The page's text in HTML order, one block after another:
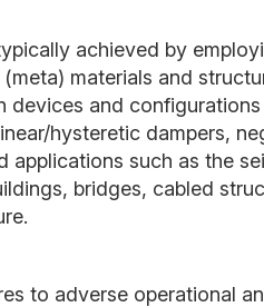
achieved by
materials and
devices and
hysteretic dampers,
applications such as the
bridges, cabled
to adverse operational